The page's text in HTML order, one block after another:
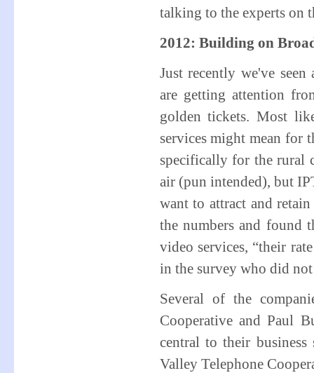
talking to the experts on
2012: Building on
Just recently we've
are getting attention
golden tickets. Most
services might mean for
specifically for the rural
air (pun intended), but
want to attract and
the numbers and found
video services, “their
in the survey who did
Several of the
Cooperative and Paul
central to their
Valley Telephone